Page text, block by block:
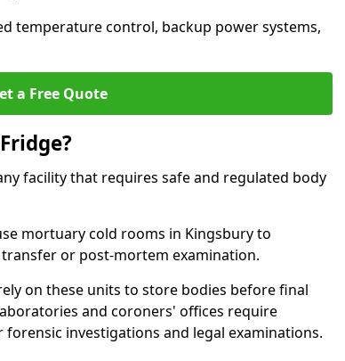
temperature control, backup power systems,
a Free Quote
facility that requires safe and regulated body
mortuary cold rooms in Kingsbury to
or post-mortem examination.
on these units to store bodies before final
and coroners' offices require
investigations and legal examinations.